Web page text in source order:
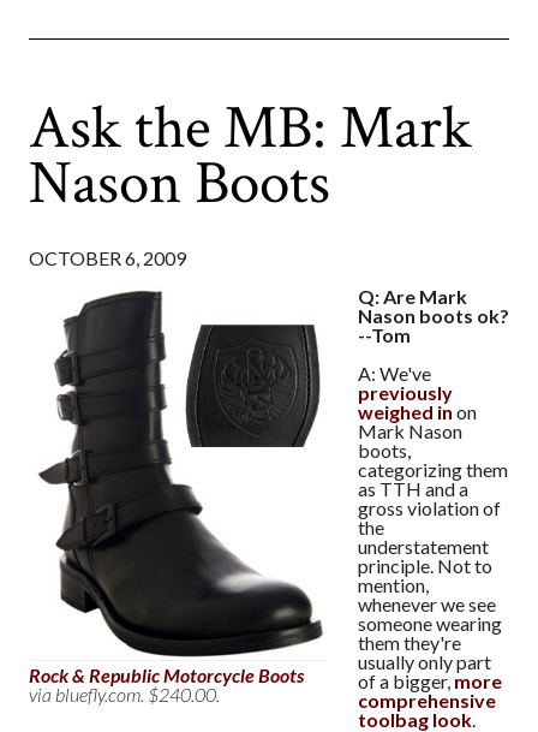
Ask the MB: Mark
Nason Boots
OCTOBER 6, 2009
Rock & Republic Motorcycle Boots
via bluefly.com. $240.00.
Q: Are Mark
Nason boots ok?
--Tom
A: We've
previously
weighed in on
Mark Nason
boots,
categorizing them
as TTH and a
gross violation of
the
understatement
principle. Not to
mention,
whenever we see
someone wearing
them they're
usually only part
of a bigger, more
comprehensive
toolbag look